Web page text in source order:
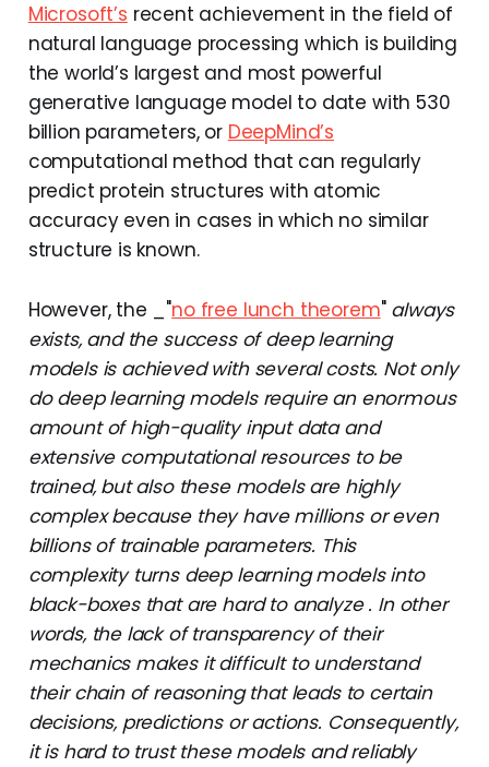
Microsoft’s recent achievement in the field of
natural language processing which is building
the world’s largest and most powerful
generative language model to date with 530
billion parameters, or DeepMind’s
computational method that can regularly
predict protein structures with atomic
accuracy even in cases in which no similar
structure is known.
However, the _"no free lunch theorem"always
exists, and the success of deep learning
models is achieved with several costs. Not only
do deep learning models require an enormous
amount of high-quality input data and
extensive computational resources to be
trained, but also these models are highly
complex because they have millions or even
billions of trainable parameters. This
complexity turns deep learning models into
black-boxes that are hard to analyze . In other
words, the lack of transparency of their
mechanics makes it difficult to understand
their chain of reasoning that leads to certain
decisions, predictions or actions. Consequently,
it is hard to trust these models and reliably